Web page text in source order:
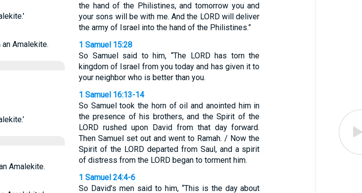
Amalekite.
Amalekite.
the hand of the Philistines, and tomorrow you and
your sons will be with me. And the LORD will deliver
the army of Israel into the hand of the Philistines.”
1 Samuel 15:28
So Samuel said to him, “The LORD has torn the
kingdom of Israel from you today and has given it to
your neighbor who is better than you.
1 Samuel 16:13-14
So Samuel took the horn of oil and anointed him in
the presence of his brothers, and the Spirit of the
LORD rushed upon David from that day forward.
Then Samuel set out and went to Ramah. / Now the
Spirit of the LORD departed from Saul, and a spirit
of distress from the LORD began to torment him.
1 Samuel 24:4-6
So David’s men said to him, “This is the day about